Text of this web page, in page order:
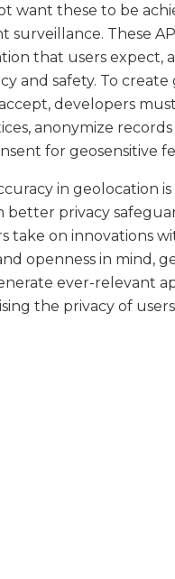
want these to be
surveillance. These
that users expect,
and safety. To
developers
anonymize
for geosensitive
in geolocation
better privacy
take on innovations
openness in mind,
ever-relevant
the privacy of